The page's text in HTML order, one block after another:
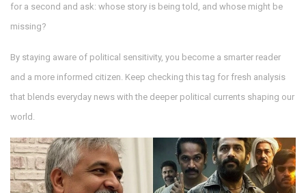
for a second and ask: whose story is being told, and whose might be
missing?
By staying aware of political sensitivity, you become a smarter reader
and a more informed citizen. Keep checking this tag for fresh analysis
that blends everyday news with the deeper political currents shaping our
world.